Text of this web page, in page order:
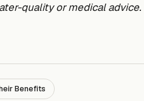
quality or medical advice.
Benefits